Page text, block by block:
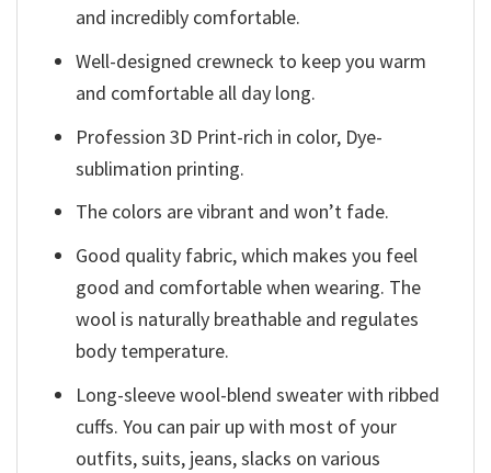
and incredibly comfortable.
Well-designed crewneck to keep you warm
and comfortable all day long.
Profession 3D Print-rich in color, Dye-
sublimation printing.
The colors are vibrant and won’t fade.
Good quality fabric, which makes you feel
good and comfortable when wearing. The
wool is naturally breathable and regulates
body temperature.
Long-sleeve wool-blend sweater with ribbed
cuffs. You can pair up with most of your
outfits, suits, jeans, slacks on various